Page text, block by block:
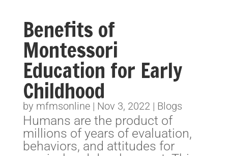
Benefits of
Montessori
Education for Early
Childhood
by mfmsonline| Nov 3, 2022| Blogs
Humans are the product of
millions of years of evaluation,
behaviors, and attitudes for